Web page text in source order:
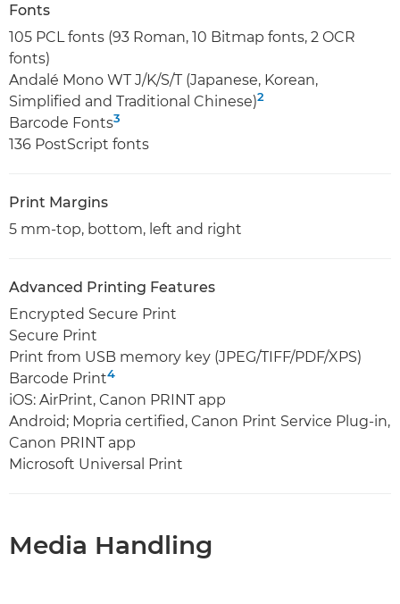
Fonts
105 PCL fonts (93 Roman, 10 Bitmap fonts, 2 OCR
fonts)
Andalé Mono WT J/K/S/T (Japanese, Korean,
Simplified and Traditional Chinese)2
Barcode Fonts3
136 PostScript fonts
Print Margins
5 mm-top, bottom, left and right
Advanced Printing Features
Encrypted Secure Print
Secure Print
Print from USB memory key (JPEG/TIFF/PDF/XPS)
Barcode Print4
iOS: AirPrint, Canon PRINT app
Android; Mopria certified, Canon Print Service Plug-in,
Canon PRINT app
Microsoft Universal Print
Media Handling